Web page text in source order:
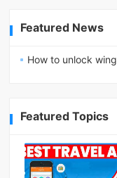
Featured News
How to unlock
Featured Topics